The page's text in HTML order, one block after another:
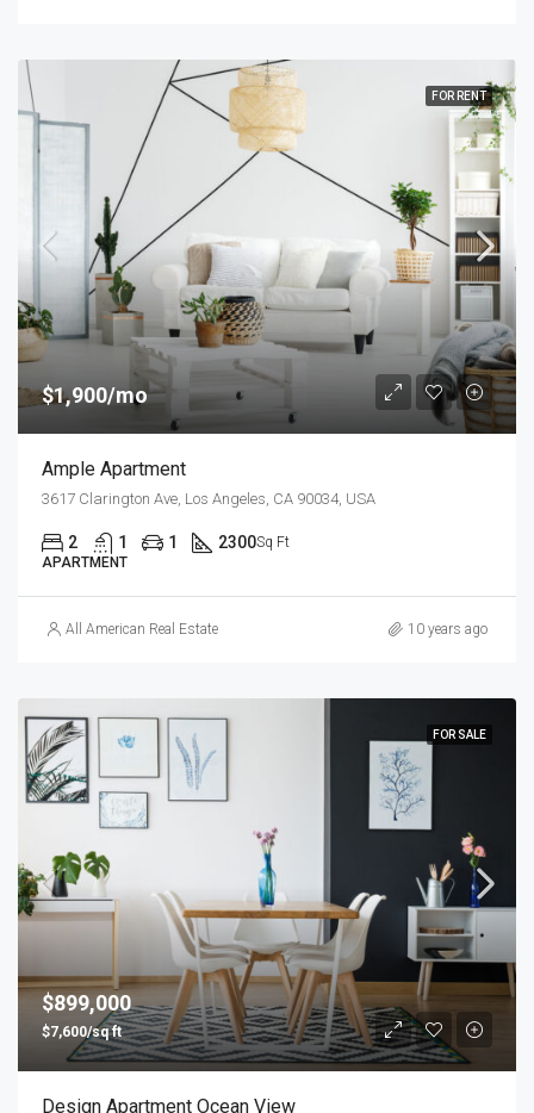
FOR RENT
$1,900/mo
Ample Apartment
3617 Clarington Ave, Los Angeles, CA 90034, USA
2 1 1 2300Sq Ft
APARTMENT
All American Real Estate 10 years ago
FOR SALE
$899,000
$7,600/sq ft
Design Apartment Ocean View